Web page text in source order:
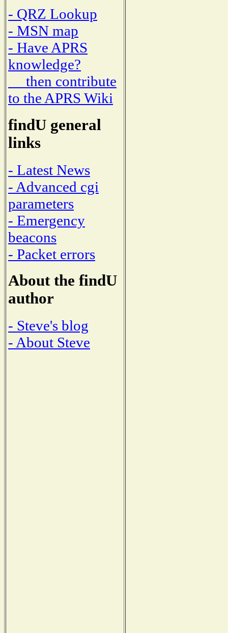
- QRZ Lookup
- MSN map
- Have APRS
knowledge?
then contribute
to the APRS Wiki
findU general
links
- Latest News
- Advanced cgi
parameters
- Emergency
beacons
- Packet errors
About the findU
author
- Steve's blog
- About Steve